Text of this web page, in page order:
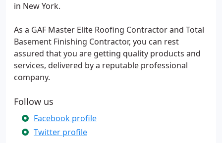
in New York.
As a GAF Master Elite Roofing Contractor and Total
Basement Finishing Contractor, you can rest
assured that you are getting quality products and
services, delivered by a reputable professional
company.
Follow us
Facebook profile
Twitter profile